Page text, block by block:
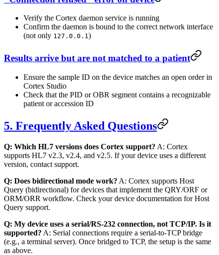
Verify the Cortex daemon service is running
Confirm the daemon is bound to the correct network interface
(not only 127.0.0.1)
Results arrive but are not matched to a patient
Ensure the sample ID on the device matches an open order in
Cortex Studio
Check that the PID or OBR segment contains a recognizable
patient or accession ID
5. Frequently Asked Questions
Q: Which HL7 versions does Cortex support? A: Cortex
supports HL7 v2.3, v2.4, and v2.5. If your device uses a different
version, contact support.
Q: Does bidirectional mode work? A: Cortex supports Host
Query (bidirectional) for devices that implement the QRY/ORF or
ORM/ORR workflow. Check your device documentation for Host
Query support.
Q: My device uses a serial/RS-232 connection, not TCP/IP. Is it
supported? A: Serial connections require a serial-to-TCP bridge
(e.g., a terminal server). Once bridged to TCP, the setup is the same
as above.